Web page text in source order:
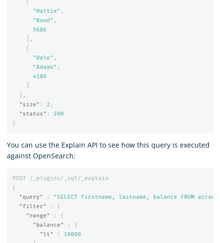
"Hattie" ,
"Bond" ,
5686
],
"Dale" ,
"Adams" ,
4180
],
"size" : 2 ,
"status" :
200
}
You can use the Explain API to see how this query is executed
against OpenSearch:
POST
/_plugins/_sql/_explain
{
"query"
:
"SELECT firstname, lastname, balance FROM
"filter"
:
{
"range"
:
{
"balance"
:
{
"lt"
:
10000